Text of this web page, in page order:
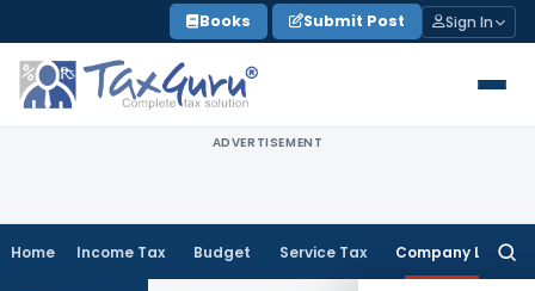
to
content
Books Submit Post Sign In
ADVERTISEMENT
Home Income Tax Budget Service Tax Company Law